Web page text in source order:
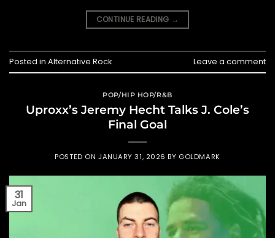
CONTINUE READING →
Posted in Alternative Rock Leave a comment
POP/HIP HOP/R&B
Uproxx’s Jeremy Hecht Talks J. Cole’s
Final Goal
POSTED ON JANUARY 31, 2026 BY GOLDMARK
31
Jan